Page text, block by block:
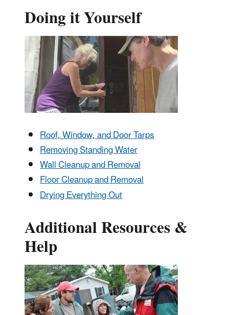
Doing it Yourself
Roof, Window, and Door Tarps
Removing Standing Water
Wall Cleanup and Removal
Floor Cleanup and Removal
Drying Everything Out
Additional Resources &
Help